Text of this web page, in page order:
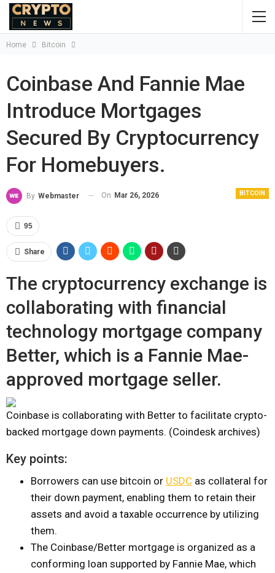
Home Bitcoin
Coinbase And Fannie Mae
Introduce Mortgages
Secured By Cryptocurrency
For Homebuyers.
BITCOIN
By Webmaster On Mar 26, 2026
95
Share
The cryptocurrency exchange is
collaborating with financial
technology mortgage company
Better, which is a Fannie Mae-
approved mortgage seller.
Coinbase is collaborating with Better to facilitate crypto-
backed mortgage down payments. (Coindesk archives)
Key points:
Borrowers can use bitcoin or USDC as collateral for
their down payment, enabling them to retain their
assets and avoid a taxable occurrence by utilizing
them.
The Coinbase/Better mortgage is organized as a
conforming loan supported by Fannie Mae, which